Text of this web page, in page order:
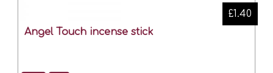
Angel Touch incense stick
£1.40